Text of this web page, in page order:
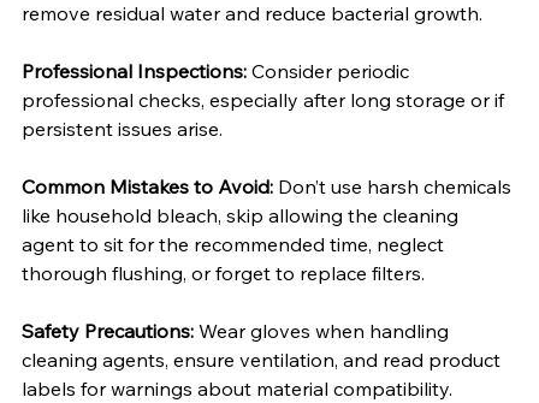
remove residual water and reduce bacterial growth.
Professional Inspections: Consider periodic
professional checks, especially after long storage or if
persistent issues arise.
Common Mistakes to Avoid: Don’t use harsh chemicals
like household bleach, skip allowing the cleaning
agent to sit for the recommended time, neglect
thorough flushing, or forget to replace filters.
Safety Precautions: Wear gloves when handling
cleaning agents, ensure ventilation, and read product
labels for warnings about material compatibility.